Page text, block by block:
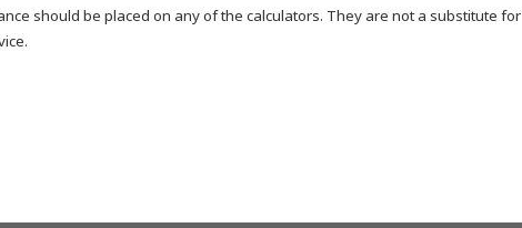
should be placed on any of the calculators. They are not a substitute for